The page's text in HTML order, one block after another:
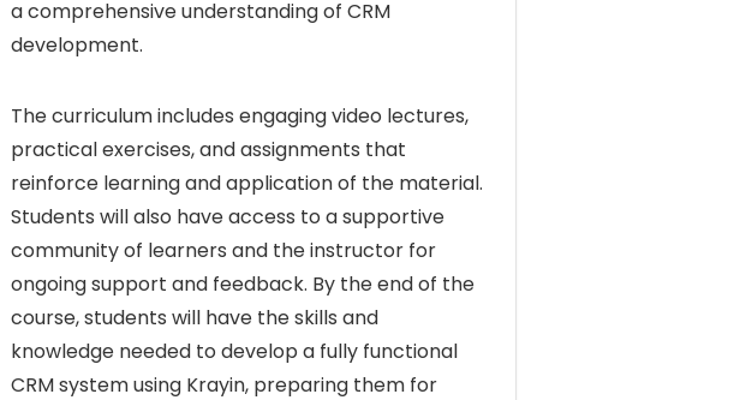
a comprehensive understanding of CRM
development.
The curriculum includes engaging video lectures,
practical exercises, and assignments that
reinforce learning and application of the material.
Students will also have access to a supportive
community of learners and the instructor for
ongoing support and feedback. By the end of the
course, students will have the skills and
knowledge needed to develop a fully functional
CRM system using Krayin, preparing them for